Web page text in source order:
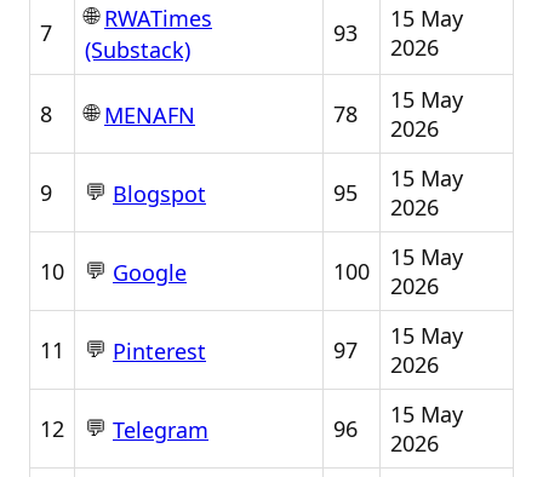
7
🌐RWATimes
(Substack)
93
15 May
2026
8 🌐MENAFN 78
15 May
2026
9 💬 Blogspot 95
15 May
2026
10 💬 Google 100
15 May
2026
11 💬 Pinterest 97
15 May
2026
12 💬 Telegram 96
15 May
2026